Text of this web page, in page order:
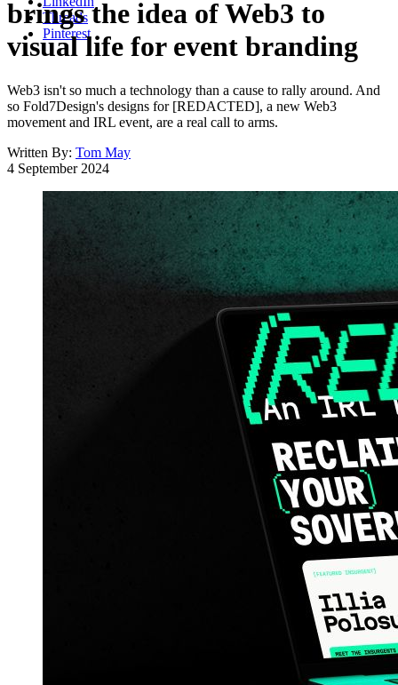
Threads
Pinterest
brings the idea of Web3 to
visual life for event branding
Web3 isn't so much a technology than a cause to rally around. And
so Fold7Design's designs for [REDACTED], a new Web3
movement and IRL event, are a real call to arms.
Written By: Tom May
4 September 2024